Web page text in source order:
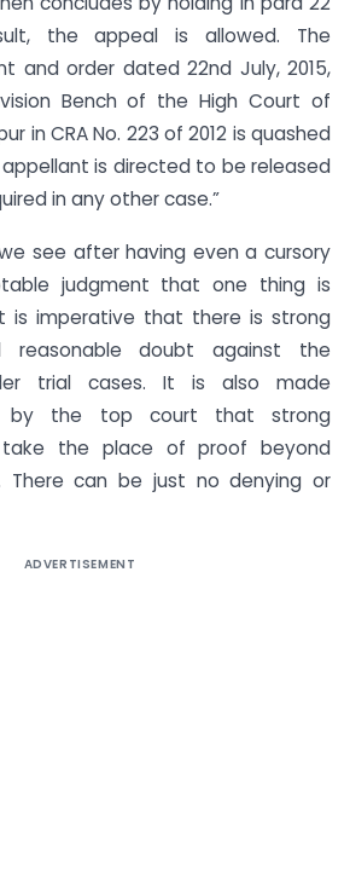
the appeal is allowed. The
and order dated 22nd July, 2015,
Bench of the High Court of
in CRA No. 223 of 2012 is quashed
is directed to be released
in any other case.”
see after having even a cursory
judgment that one thing is
is imperative that there is strong
reasonable doubt against the
trial cases. It is also made
by the top court that strong
take the place of proof beyond
There can be just no denying or
ADVERTISEMENT